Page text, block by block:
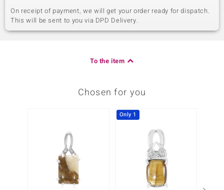
On receipt of payment, we will get your order ready for dispatch.
This will be sent to you via DPD Delivery.
To the item
Chosen for you
Only 1